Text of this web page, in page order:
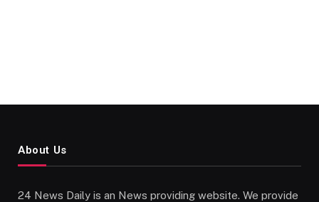
About Us
24 News Daily is an News providing website. We provide